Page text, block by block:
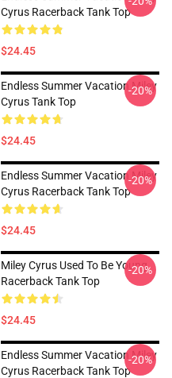
Cyrus Racerback Tank Top
$24.45
Endless Summer Vacation Miley
Cyrus Tank Top
$24.45
-20%
Endless Summer Vacation Miley
Cyrus Racerback Tank Top
$24.45
-20%
Miley Cyrus Used To Be Young
Racerback Tank Top
$24.45
-20%
Endless Summer Vacation Miley
Cyrus Racerback Tank Top
-20%